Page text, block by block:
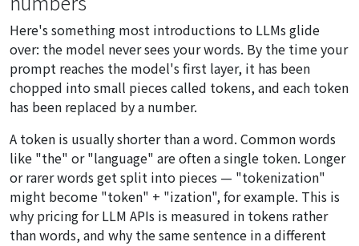
Here's something most introductions to LLMs glide
over: the model never sees your words. By the time your
prompt reaches the model's first layer, it has been
chopped into small pieces called tokens, and each token
has been replaced by a number.
A token is usually shorter than a word. Common words
like "the" or "language" are often a single token. Longer
or rarer words get split into pieces — "tokenization"
might become "token" + "ization", for example. This is
why pricing for LLM APIs is measured in tokens rather
than words, and why the same sentence in a different